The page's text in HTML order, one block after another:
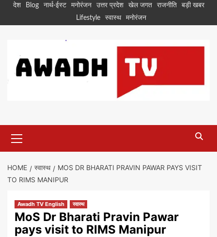
Skipदेश Blog नार्थ-ईस्ट मनोरंजन उत्तर प्रदेश खेल जगत राजनीति
बड़ी खबर
Lifestyle
स्वास्थ मनोरंजन
Menu
HOME स्वास्थ
MOS DR BHARATI PRAVIN PAWAR PAYS VISIT
TO RIMS MANIPUR
Awadh TV English स्वास्थ
MoS Dr Bharati Pravin Pawar
pays visit to RIMS Manipur